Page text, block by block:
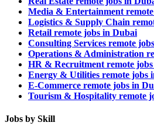
Media & Entertainment
Logistics & Supply Chain
Retail remote jobs in Dubai
Consulting Services remote
Operations & Administration
HR & Recruitment remote
Energy & Utilities remote jobs
E-Commerce remote jobs in
Tourism & Hospitality remote
Jobs by Skill